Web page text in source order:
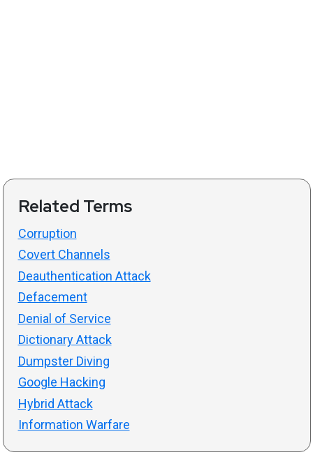
Related Terms
Corruption
Covert Channels
Deauthentication Attack
Defacement
Denial of Service
Dictionary Attack
Dumpster Diving
Google Hacking
Hybrid Attack
Information Warfare